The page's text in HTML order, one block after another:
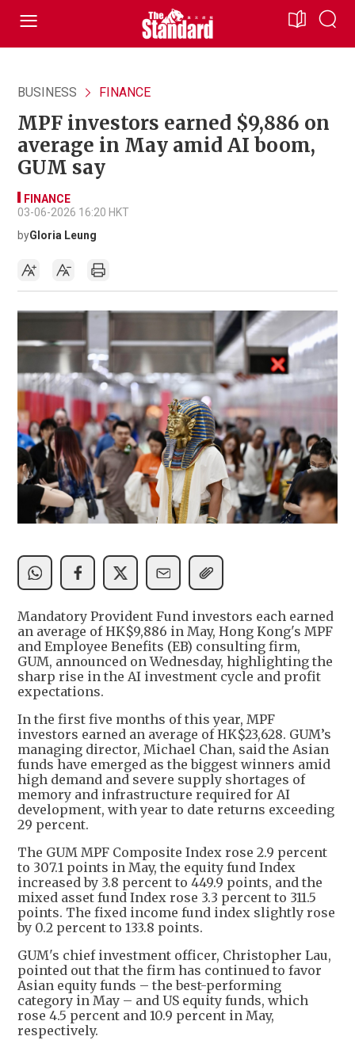
BUSINESS FINANCE
MPF investors earned $9,886 on
average in May amid AI boom,
GUM say
FINANCE
03-06-2026 16:20 HKT
byGloria Leung
Mandatory Provident Fund investors each earned
an average of HK$9,886 in May, Hong Kong's MPF
and Employee Benefits (EB) consulting firm,
GUM, announced on Wednesday, highlighting the
sharp rise in the AI investment cycle and profit
expectations.
In the first five months of this year, MPF
investors earned an average of HK$23,628. GUM’s
managing director, Michael Chan, said the Asian
funds have emerged as the biggest winners amid
high demand and severe supply shortages of
memory and infrastructure required for AI
development, with year to date returns exceeding
29 percent.
The GUM MPF Composite Index rose 2.9 percent
to 307.1 points in May, the equity fund Index
increased by 3.8 percent to 449.9 points, and the
mixed asset fund Index rose 3.3 percent to 311.5
points. The fixed income fund index slightly rose
by 0.2 percent to 133.8 points.
GUM's chief investment officer, Christopher Lau,
pointed out that the firm has continued to favor
Asian equity funds – the best-performing
category in May – and US equity funds, which
rose 4.5 percent and 10.9 percent in May,
respectively.